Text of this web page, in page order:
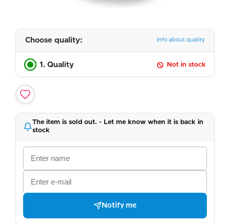
Choose quality: Info about quality
1. Quality Not in stock
The item is sold out. - Let me know when it is back in
stock
Notify me